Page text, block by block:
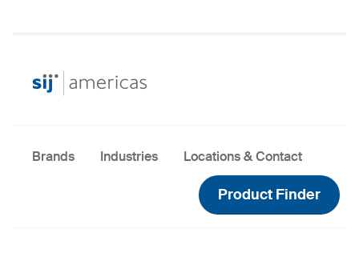
Brands Industries Locations & Contact
Product Finder